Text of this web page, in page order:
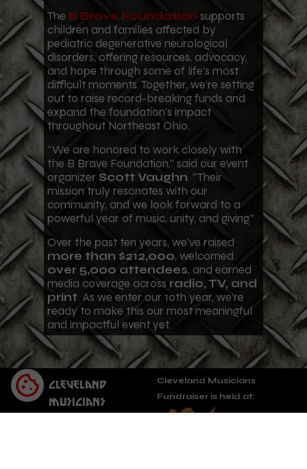
The B Brave Foundation supports
children and families affected by
pediatric degenerative neurological
disorders, offering resources, advocacy,
and hope through some of life’s most
difficult moments. Together, we’re setting
out to raise record-breaking funds and
expand the foundation’s impact
throughout Northeast Ohio.
“We are honored to work closely with
the B Brave Foundation,” said our event
organizer Scott Vaughn. “Their
mission truly resonates with our
community, and we look forward to a
powerful year of music, unity, and giving.”
Over the past ten years, we’ve raised
more than $212,000, welcomed
over 5,000 attendees, and earned
media coverage across radio, TV, and
print. As we enter our 10th year, we’re
ready to make this our most meaningful
and impactful event yet.
Cleveland Musicians
Fundraiser is held at:
Cleveland
Musicians